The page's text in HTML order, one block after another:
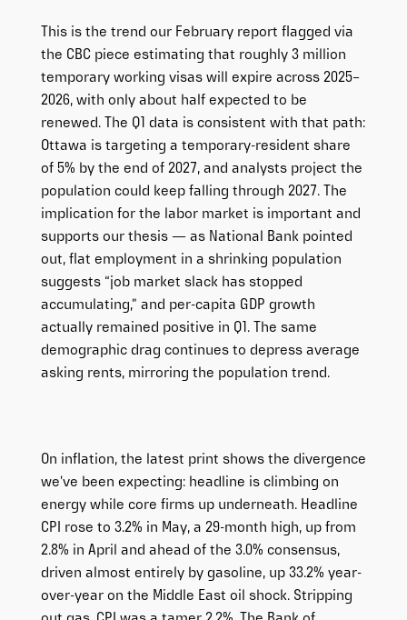
This is the trend our February report flagged via
the CBC piece estimating that roughly 3 million
temporary working visas will expire across 2025–
2026, with only about half expected to be
renewed. The Q1 data is consistent with that path:
Ottawa is targeting a temporary-resident share
of 5% by the end of 2027, and analysts project the
population could keep falling through 2027. The
implication for the labor market is important and
supports our thesis — as National Bank pointed
out, flat employment in a shrinking population
suggests “job market slack has stopped
accumulating,” and per-capita GDP growth
actually remained positive in Q1. The same
demographic drag continues to depress average
asking rents, mirroring the population trend.
On inflation, the latest print shows the divergence
we’ve been expecting: headline is climbing on
energy while core firms up underneath. Headline
CPI rose to 3.2% in May, a 29-month high, up from
2.8% in April and ahead of the 3.0% consensus,
driven almost entirely by gasoline, up 33.2% year-
over-year on the Middle East oil shock. Stripping